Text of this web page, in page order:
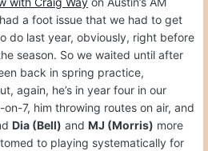
a foot issue that we had to get
do last year, obviously, right before
season. So we waited until after
back in spring practice,
again, he’s in year four in our
7, him throwing routes on air, and
Dia (Bell) and MJ (Morris) more
to playing systematically for